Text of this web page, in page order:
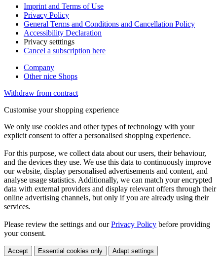
Imprint and Terms of Use
Privacy Policy
General Terms and Conditions and Cancellation Policy
Accessibility Declaration
Privacy setttings
Cancel a subscription here
Company
Other nice Shops
Withdraw from contract
Customise your shopping experience
We only use cookies and other types of technology with your
explicit consent to offer a personalised shopping experience.
For this purpose, we collect data about our users, their behaviour,
and the devices they use. We use this data to continuously improve
our website, display personalised advertisements and content, and
analyse usage statistics. Additionally, we can match your encrypted
data with external providers and display relevant offers through their
online advertising channels, but only if you are already using their
services.
Please review the settings and ourPrivacy Policy before providing
your consent.
Accept Essential cookies only Adapt settings